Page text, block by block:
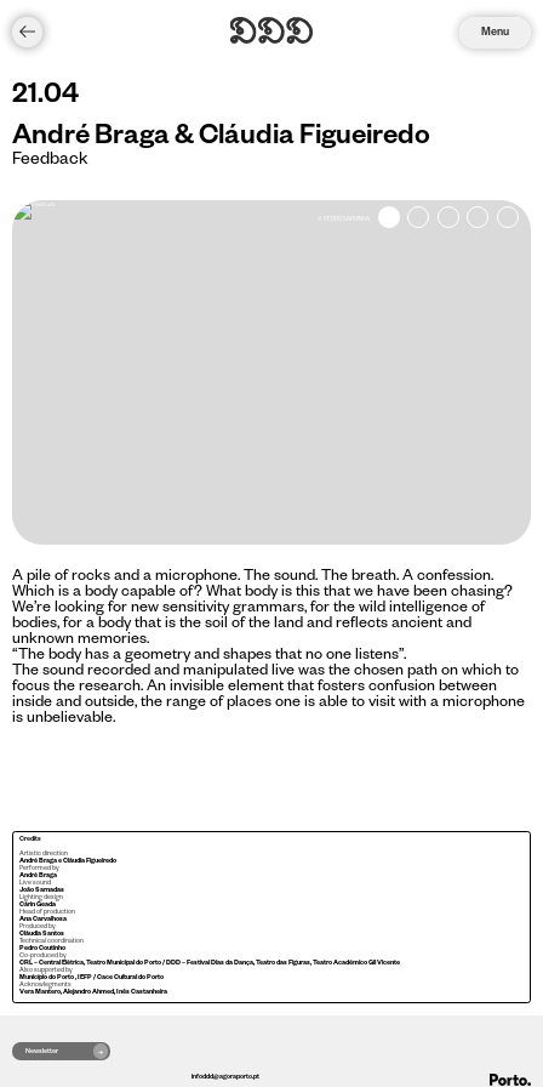
Menu
21.04
André Braga & Cláudia Figueiredo
Feedback
A pile of rocks and a microphone. The sound. The breath. A confession.
Which is a body capable of? What body is this that we have been chasing?
We’re looking for new sensitivity grammars, for the wild intelligence of
bodies, for a body that is the soil of the land and reflects ancient and
unknown memories.
“The body has a geometry and shapes that no one listens”.
The sound recorded and manipulated live was the chosen path on which to
focus the research. An invisible element that fosters confusion between
inside and outside, the range of places one is able to visit with a microphone
is unbelievable.
Credits
Artistic direction
André Braga e Cláudia Figueiredo
Performed by
André Braga
Live sound
João Sarnadas
Lighting design
Cárin Geada
Head of production
Ana Carvalhosa
Produced by
Cláudia Santos
Technical coordination
Pedro Coutinho
Co-produced by
CRL – Central Elétrica, Teatro Municipal do Porto / DDD – Festival Dias da Dança, Teatro das Figuras, Teatro Académico Gil Vicente
Also supported by
Município do Porto , IEFP / Cace Cultural do Porto
Acknowlegments
Vera Mantero, Alejandro Ahmed, Inês Castanheira
Newsletter
infoddd@agoraporto.pt